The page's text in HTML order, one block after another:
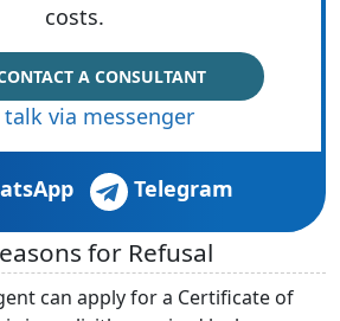
costs.
A CONSULTANT
talk via messenger
Telegram
for Refusal
can apply for a Certificate of